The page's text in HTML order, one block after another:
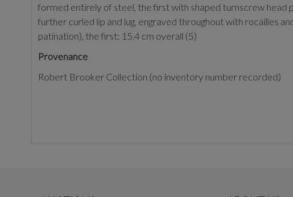
formed entirely of steel, the first with shaped turnscrew head
further curled lip and lug, engraved throughout with rocailles
patination), the first: 15.4 cm overall (5)
Provenance
Robert Brooker Collection (no inventory number recorded)